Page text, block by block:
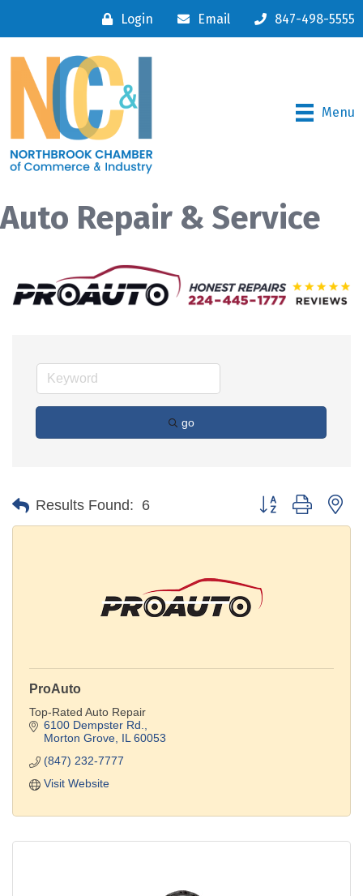
Login Email 847-498-5555
Menu
Auto Repair & Service
go
Results Found: 6 Button group with
ProAuto
Top-Rated Auto Repair
6100 Dempster Rd.
Morton Grove IL 60053
(847) 232-7777
Visit Website